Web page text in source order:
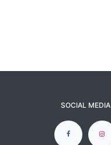
SOCIAL MEDIA